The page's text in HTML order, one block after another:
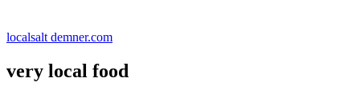
localsalt demner.com
very local food